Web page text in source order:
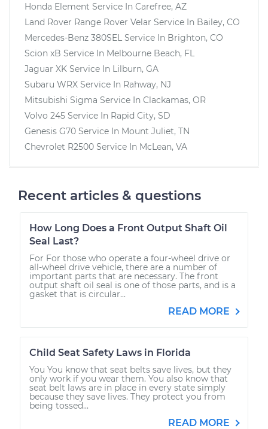
Honda Element Service In Carefree, AZ
Land Rover Range Rover Velar Service In Bailey, CO
Mercedes-Benz 380SEL Service In Brighton, CO
Scion xB Service In Melbourne Beach, FL
Jaguar XK Service In Lilburn, GA
Subaru WRX Service In Rahway, NJ
Mitsubishi Sigma Service In Clackamas, OR
Volvo 245 Service In Rapid City, SD
Genesis G70 Service In Mount Juliet, TN
Chevrolet R2500 Service In McLean, VA
Recent articles & questions
How Long Does a Front Output Shaft Oil
Seal Last?
For For those who operate a four-wheel drive or
all-wheel drive vehicle, there are a number of
important parts that are necessary. The front
output shaft oil seal is one of those parts, and is a
gasket that is circular...
READ MORE
Child Seat Safety Laws in Florida
You You know that seat belts save lives, but they
only work if you wear them. You also know that
seat belt laws are in place in every state simply
because they save lives. They protect you from
being tossed...
READ MORE